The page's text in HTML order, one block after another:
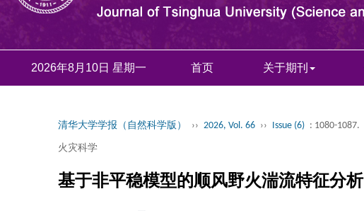
2026年8月10日 星期一 首页 关于期刊
清华大学学报（自然科学版） ›› 2026, Vol. 66 ›› Issue (6) : 1080-1087.
火灾科学
基于非平稳模型的顺风野火湍流特征分析